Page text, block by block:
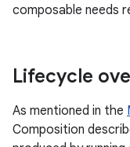
composable needs
Lifecycle
As mentioned in the
Composition